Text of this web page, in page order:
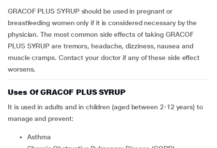
GRACOF PLUS SYRUP should be used in pregnant or
breastfeeding women only if it is considered necessary by the
physician. The most common side effects of taking GRACOF
PLUS SYRUP are tremors, headache, dizziness, nausea and
muscle cramps. Contact your doctor if any of these side effect
worsens.
Uses Of GRACOF PLUS SYRUP
It is used in adults and in children (aged between 2-12 years) to
manage and prevent:
Asthma